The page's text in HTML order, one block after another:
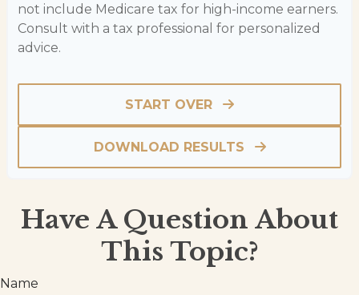
not include Medicare tax for high-income earners.
Consult with a tax professional for personalized
advice.
START OVER
DOWNLOAD RESULTS
Have A Question About
This Topic?
Name